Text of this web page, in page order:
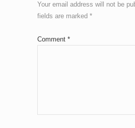
Your email address will not be
fields are marked *
Comment *